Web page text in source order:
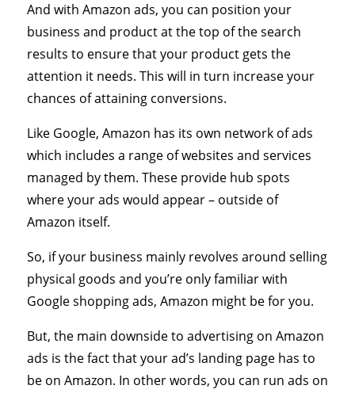
And with Amazon ads, you can position your
business and product at the top of the search
results to ensure that your product gets the
attention it needs. This will in turn increase your
chances of attaining conversions.
Like Google, Amazon has its own network of ads
which includes a range of websites and services
managed by them. These provide hub spots
where your ads would appear – outside of
Amazon itself.
So, if your business mainly revolves around selling
physical goods and you’re only familiar with
Google shopping ads, Amazon might be for you.
But, the main downside to advertising on Amazon
ads is the fact that your ad’s landing page has to
be on Amazon. In other words, you can run ads on